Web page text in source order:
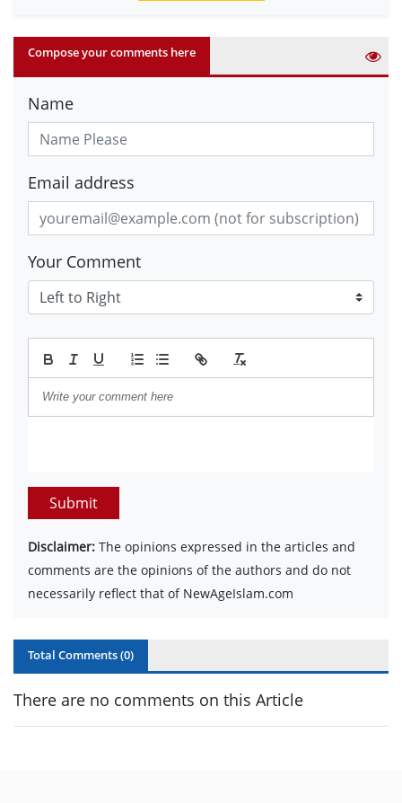
Compose your comments here
Name
Email address
Your Comment
Submit
Disclaimer: The opinions expressed in the articles and
comments are the opinions of the authors and do not
necessarily reflect that of NewAgeIslam.com
Total Comments (0)
There are no comments on this Article